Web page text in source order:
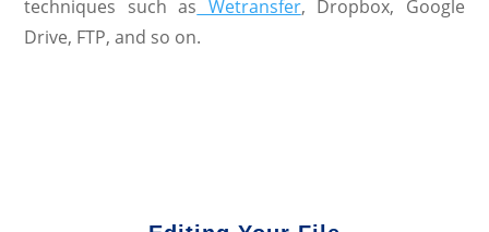
techniques such as Wetransfer, Dropbox, Google
Drive, FTP, and so on.